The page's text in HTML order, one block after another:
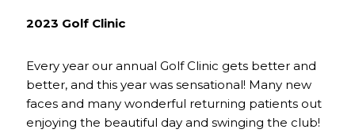
2023 Golf Clinic
Every year our annual Golf Clinic gets better and
better, and this year was sensational! Many new
faces and many wonderful returning patients out
enjoying the beautiful day and swinging the club!